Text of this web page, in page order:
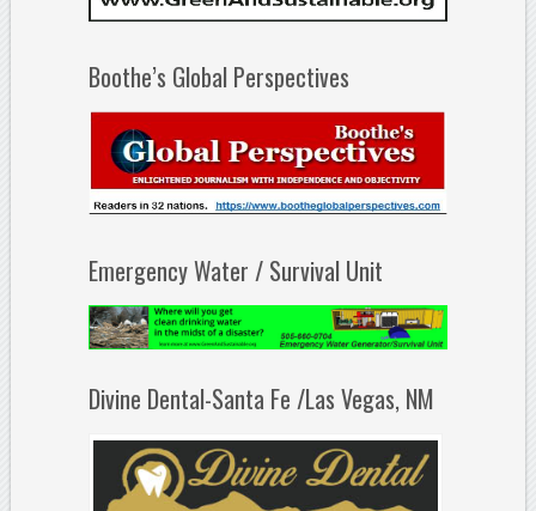
Boothe’s Global Perspectives
Emergency Water / Survival Unit
Divine Dental-Santa Fe /Las Vegas, NM